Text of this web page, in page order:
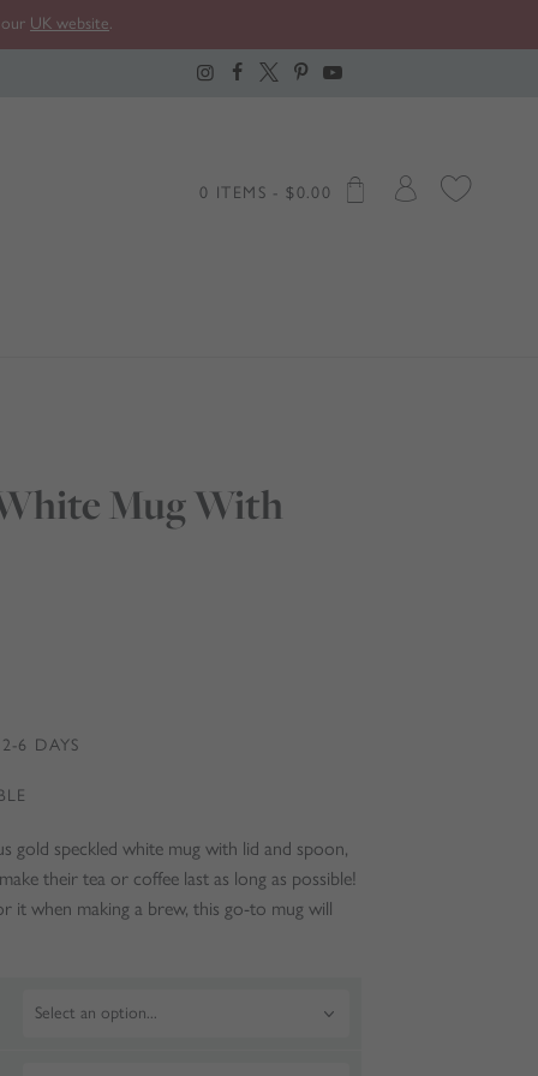
UK website.
0 ITEMS -$0.00
Mug With
6 DAYS
gold speckled white mug with lid and spoon,
their tea or coffee last as long as possible!
it when making a brew, this go-to mug will